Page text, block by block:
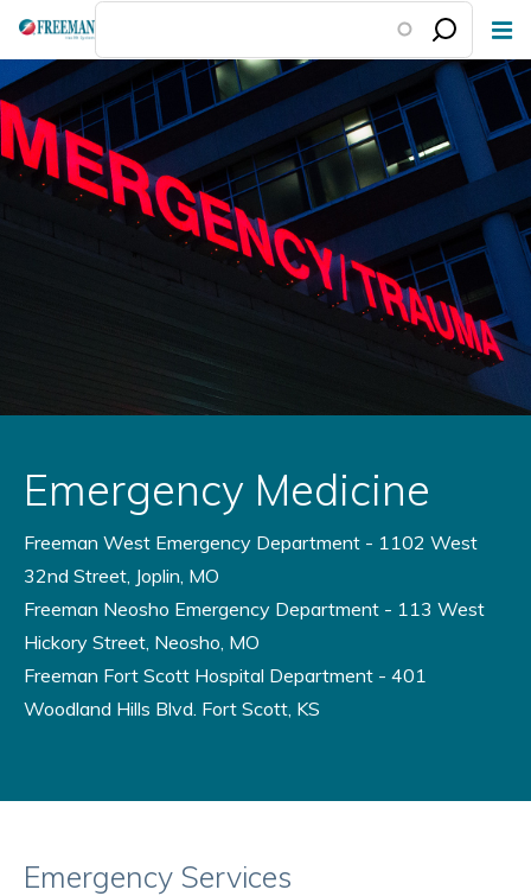
Skip
main
content
Emergency Medicine
Freeman West Emergency Department - 1102 West
32nd Street, Joplin, MO
Freeman Neosho Emergency Department - 113 West
Hickory Street, Neosho, MO
Freeman Fort Scott Hospital Department - 401
Woodland Hills Blvd. Fort Scott, KS
Emergency Services